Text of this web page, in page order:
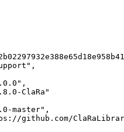
ClaRa"
master",
ClaRaLibrary/